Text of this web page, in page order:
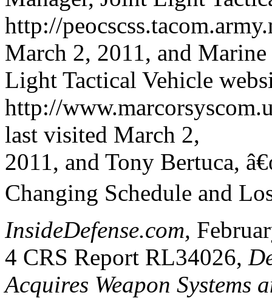
http://
March 2, 2011, and
Light Tactical Vehicle
http://
last visited March 2,
2011, and Tony Bertuca,
Changing Schedule and
InsideDefense.com,
4 CRS Report RL34026,
Acquires Weapon Systems